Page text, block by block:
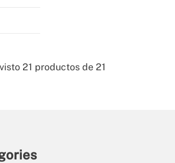
21 productos de 21